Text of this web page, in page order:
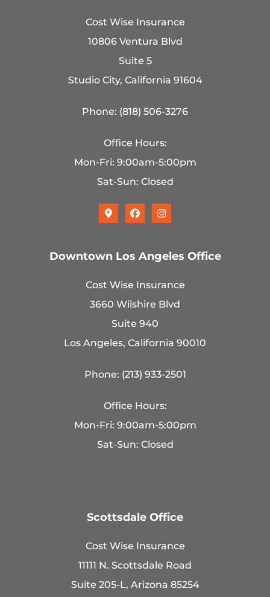
Cost Wise Insurance
10806 Ventura Blvd
Suite 5
Studio City, California 91604
Phone: (818) 506-3276
Office Hours:
Mon-Fri: 9:00am-5:00pm
Sat-Sun: Closed
Downtown Los Angeles Office
Cost Wise Insurance
3660 Wilshire Blvd
Suite 940
Los Angeles, California 90010
Phone: (213) 933-2501
Office Hours:
Mon-Fri: 9:00am-5:00pm
Sat-Sun: Closed
Scottsdale Office
Cost Wise Insurance
11111 N. Scottsdale Road
Suite 205-L, Arizona 85254